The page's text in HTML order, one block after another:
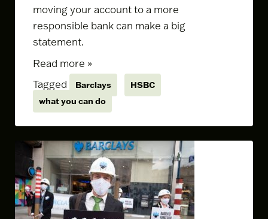
moving your account to a more
responsible bank can make a big
statement.
Read more »
Tagged
Barclays
HSBC
what you can do